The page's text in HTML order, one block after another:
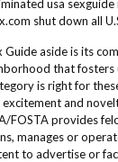
usa
shut down all
Guide aside is its
that fosters
is right for
and
FOSTA provides
manages or
to advertise or